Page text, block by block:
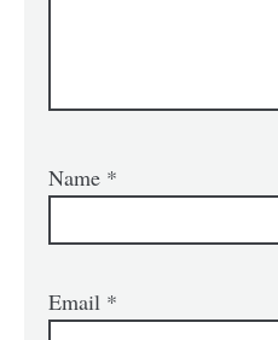
Name *
Email *